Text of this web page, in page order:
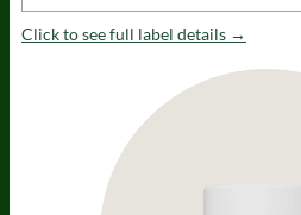
Click to see full label details →